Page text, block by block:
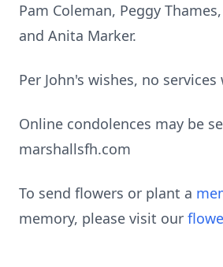
Pam Coleman, Peggy
and Anita Marker.
Per John's wishes, no
Online condolences may be
marshallsfh.com
To send flowers or plant a
memory, please visit our